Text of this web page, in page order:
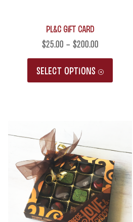
PL&C Gift Card
$25.00 – $200.00
SELECT OPTIONS
This
may
chosen